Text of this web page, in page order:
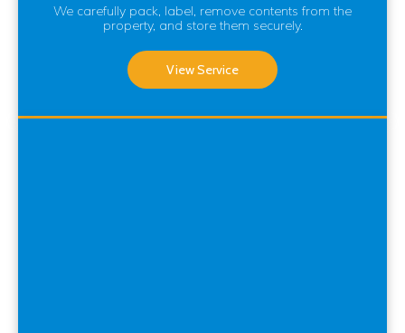
We carefully pack, label, remove contents from the
property, and store them securely.
View Service